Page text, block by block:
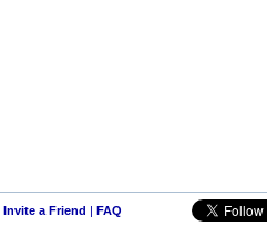
Invite a Friend | FAQ